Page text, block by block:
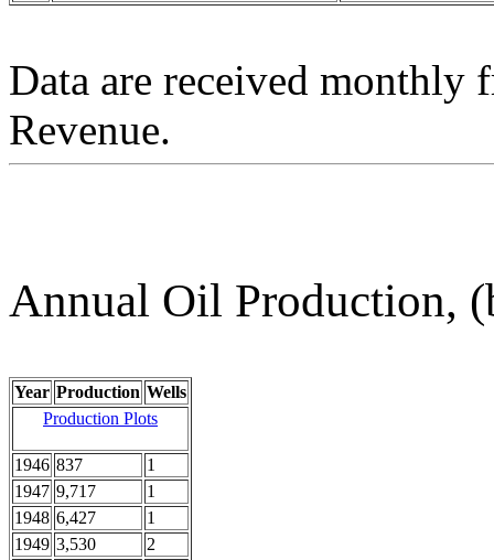
Data are received monthly
Revenue.
Annual Oil Production,
Year Production Wells
Production Plots
1946 837
1
1947 9,717
1
1948 6,427
1
1949 3,530
2